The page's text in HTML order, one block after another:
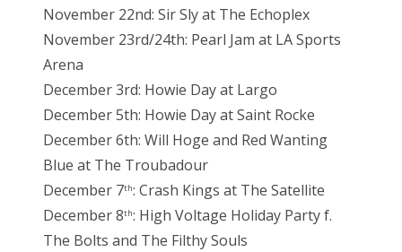
November 22nd: Sir Sly at The Echoplex
November 23rd/24th: Pearl Jam at LA Sports
Arena
December 3rd: Howie Day at Largo
December 5th: Howie Day at Saint Rocke
December 6th: Will Hoge and Red Wanting
Blue at The Troubadour
December 7th: Crash Kings at The Satellite
December 8th: High Voltage Holiday Party f.
The Bolts and The Filthy Souls